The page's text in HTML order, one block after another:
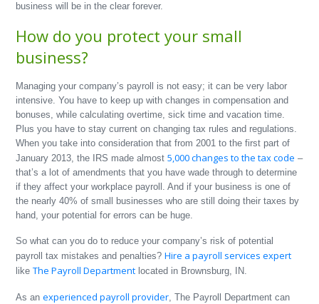
business will be in the clear forever.
How do you protect your small
business?
Managing your company’s payroll is not easy; it can be very labor
intensive. You have to keep up with changes in compensation and
bonuses, while calculating overtime, sick time and vacation time.
Plus you have to stay current on changing tax rules and regulations.
When you take into consideration that from 2001 to the first part of
January 2013, the IRS made almost5,000 changes to the tax code –
that’s a lot of amendments that you have wade through to determine
if they affect your workplace payroll. And if your business is one of
the nearly 40% of small businesses who are still doing their taxes by
hand, your potential for errors can be huge.
So what can you do to reduce your company’s risk of potential
payroll tax mistakes and penalties?Hire a payroll services expert
likeThe Payroll Department located in Brownsburg, IN.
As anexperienced payroll provider, The Payroll Department can